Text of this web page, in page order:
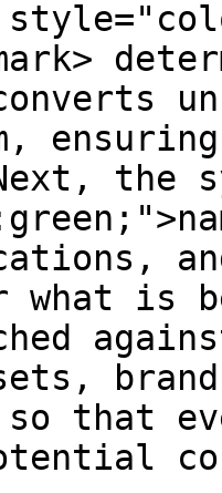
converts
the
what is
so that